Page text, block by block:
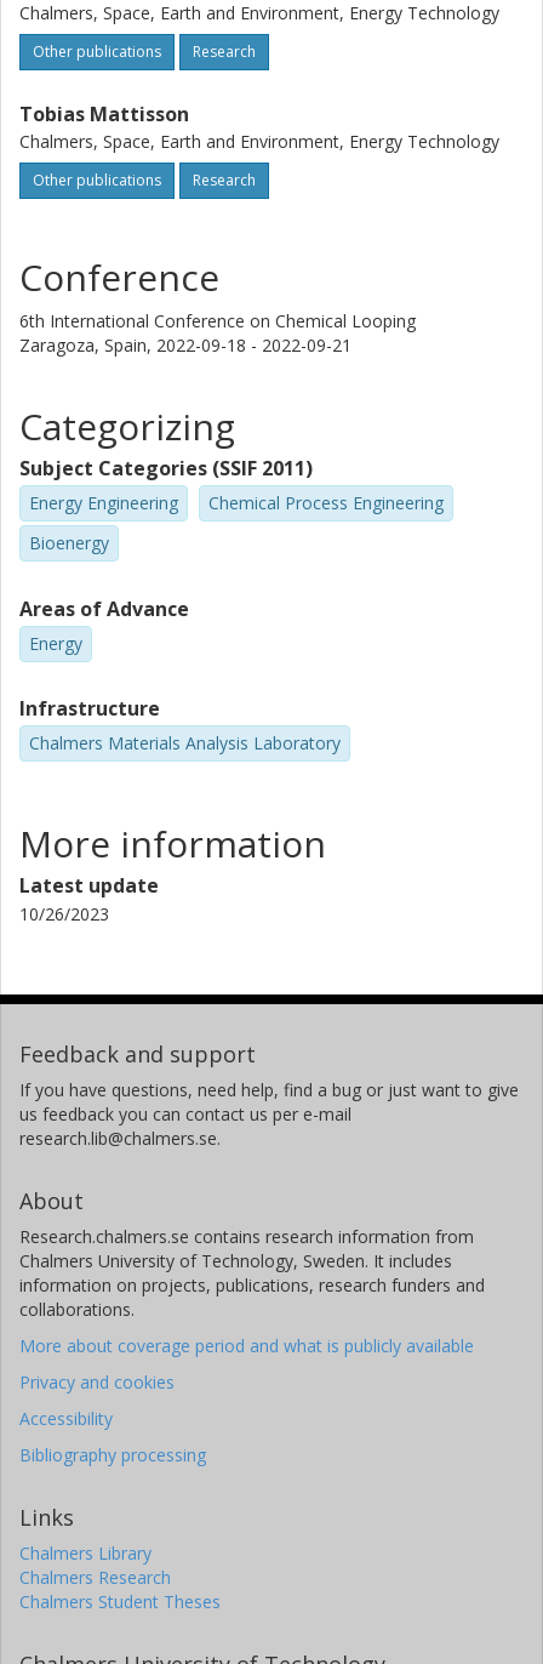
Chalmers, Space, Earth and Environment, Energy Technology
Other publications Research
Tobias Mattisson
Chalmers, Space, Earth and Environment, Energy Technology
Other publications Research
Conference
6th International Conference on Chemical Looping
Zaragoza, Spain, 2022-09-18 - 2022-09-21
Categorizing
Subject Categories (SSIF 2011)
Energy Engineering
Chemical Process Engineering
Bioenergy
Areas of Advance
Energy
Infrastructure
Chalmers Materials Analysis Laboratory
More information
Latest update
10/26/2023
Feedback and support
If you have questions, need help, find a bug or just want to give
us feedback you can contact us per e-mail
research.lib@chalmers.se.
About
Research.chalmers.se contains research information from
Chalmers University of Technology, Sweden. It includes
information on projects, publications, research funders and
collaborations.
More about coverage period and what is publicly available
Privacy and cookies
Accessibility
Bibliography processing
Links
Chalmers Library
Chalmers Research
Chalmers Student Theses